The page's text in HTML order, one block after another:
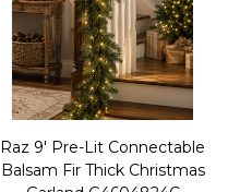
Raz 9' Pre-Lit Connectable
Balsam Fir Thick Christmas